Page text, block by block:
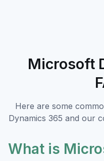
Microsoft
Here are some
Dynamics 365 and our
What is